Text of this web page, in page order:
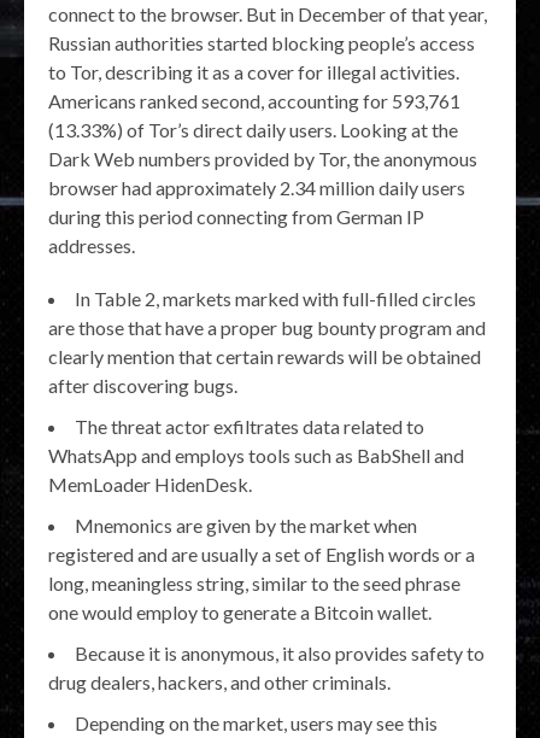
connect to the browser. But in December of that year,
Russian authorities started blocking people’s access
to Tor, describing it as a cover for illegal activities.
Americans ranked second, accounting for 593,761
(13.33%) of Tor’s direct daily users. Looking at the
Dark Web numbers provided by Tor, the anonymous
browser had approximately 2.34 million daily users
during this period connecting from German IP
addresses.
In Table 2, markets marked with full-filled circles
are those that have a proper bug bounty program and
clearly mention that certain rewards will be obtained
after discovering bugs.
The threat actor exfiltrates data related to
WhatsApp and employs tools such as BabShell and
MemLoader HidenDesk.
Mnemonics are given by the market when
registered and are usually a set of English words or a
long, meaningless string, similar to the seed phrase
one would employ to generate a Bitcoin wallet.
Because it is anonymous, it also provides safety to
drug dealers, hackers, and other criminals.
Depending on the market, users may see this